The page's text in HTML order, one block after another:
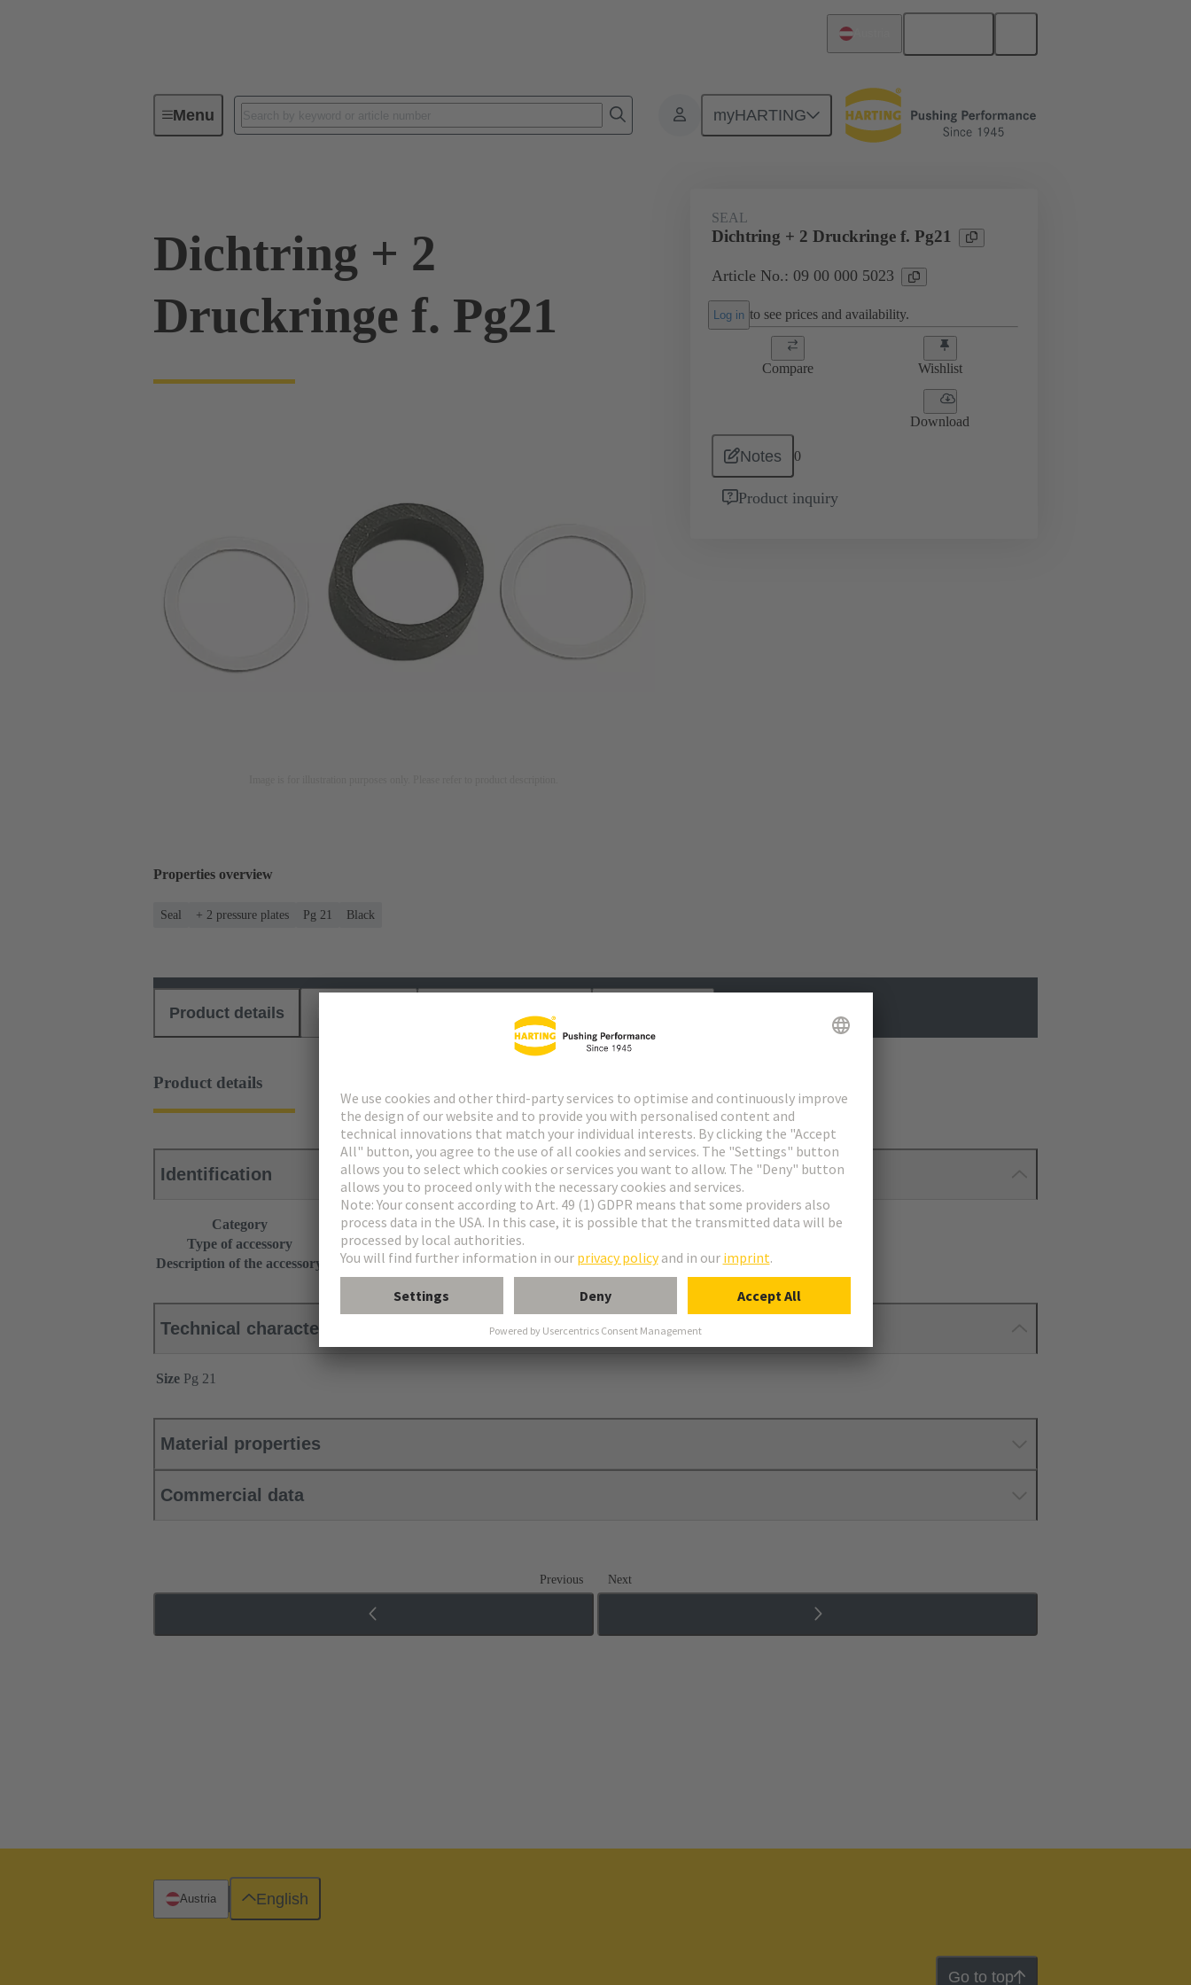
Menu myHARTING
Industrial connectors / Han® Accessories Cable glands 09 00 000 5023
Dichtring + 2
Druckringe f. Pg21
SEAL
Dichtring + 2 Druckringe f. Pg21
Article No.: 09 00 000 5023
Log in to see prices and availability.
Compare Wishlist
Download
Notes 0
Product inquiry
Properties overview
Seal + 2 pressure plates Pg 21 Black
Product details Matching products
Product details
Identification
Category
Accessories
Type of accessory
Seal
Description of the accessory
+ 2 pressure plates
Technical characteristics
Size Pg 21
Material properties
Commercial data
Previous Next
Go to top
Austria English